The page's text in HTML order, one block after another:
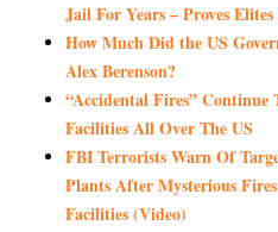
Jail For Years – Proves
How Much Did the US
Alex Berenson?
“Accidental Fires” Continue
Facilities All Over The US
FBI Terrorists Warn Of
Plants After Mysterious
Facilities (Video)